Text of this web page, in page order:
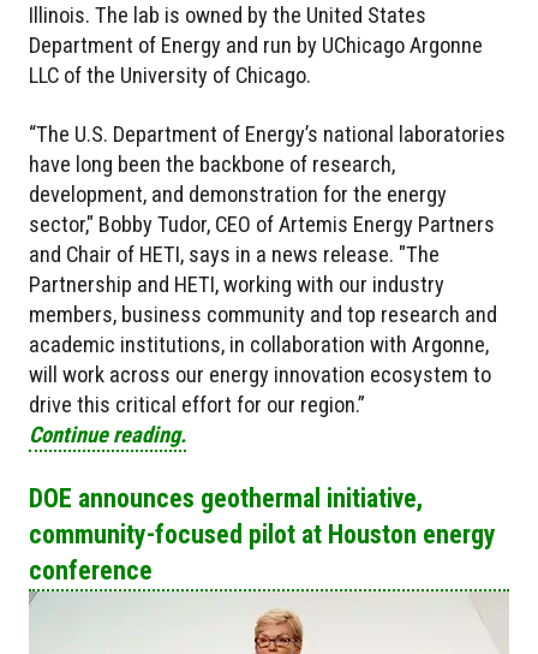
Illinois. The lab is owned by the United States
Department of Energy and run by UChicago Argonne
LLC of the University of Chicago.
“The U.S. Department of Energy’s national laboratories
have long been the backbone of research,
development, and demonstration for the energy
sector," Bobby Tudor, CEO of Artemis Energy Partners
and Chair of HETI, says in a news release. "The
Partnership and HETI, working with our industry
members, business community and top research and
academic institutions, in collaboration with Argonne,
will work across our energy innovation ecosystem to
drive this critical effort for our region.”
Continue reading.
DOE announces geothermal initiative,
community-focused pilot at Houston energy
conference